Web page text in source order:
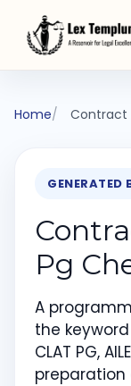
Home Contract
GENERATED
Pg
A
the
CLAT PG,
preparation